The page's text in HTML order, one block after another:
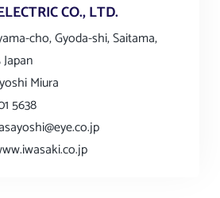
CO., LTD.
cho, Gyoda-shi, Saitama,
Miura
5638